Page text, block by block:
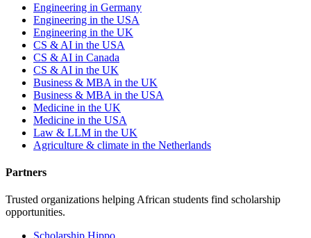
Engineering in Germany
Engineering in the USA
Engineering in the UK
CS & AI in the USA
CS & AI in Canada
CS & AI in the UK
Business & MBA in the UK
Business & MBA in the USA
Medicine in the UK
Medicine in the USA
Law & LLM in the UK
Agriculture & climate in the Netherlands
Partners
Trusted organizations helping African students find scholarship
opportunities.